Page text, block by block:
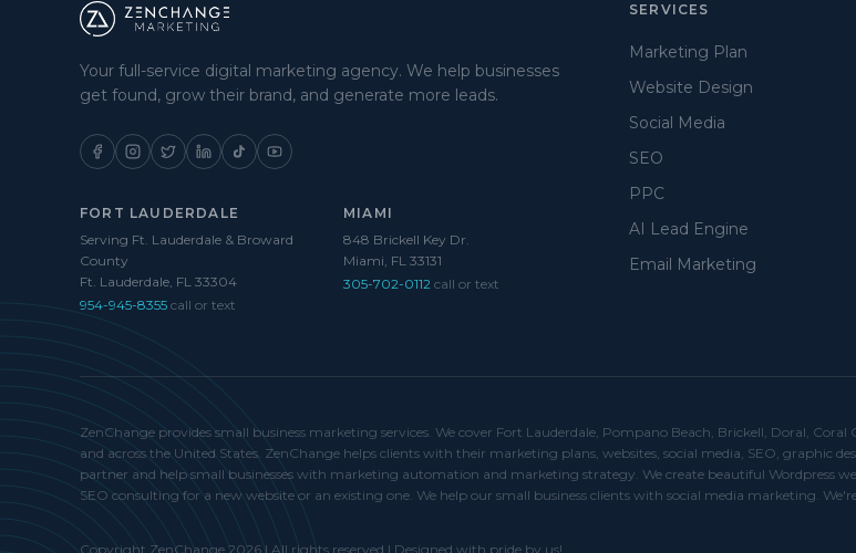
Your full-service digital marketing agency. We help businesses
get found, grow their brand, and generate more leads.
FORT LAUDERDALE
Serving Ft. Lauderdale & Broward
County
Ft. Lauderdale, FL 33304
954-945-8355 call or text
MIAMI
848 Brickell Key Dr.
Miami, FL 33131
305-702-0112 call or text
SERVICES
Marketing Plan
Website Design
Social Media
SEO
PPC
AI Lead Engine
Email Marketing
ZenChange provides small business marketing services. We cover Fort Lauderdale, Pompano Beach, Brickell, Doral,
and across the United States. ZenChange helps clients with their marketing plans, websites, social media, SEO, graphic
partner and help small businesses with marketing automation and marketing strategy. We create beautiful Wordpress
SEO consulting for a new website or an existing one. We help our small business clients with social media marketing.
Copyright ZenChange 2026 | All rights reserved | Designed with pride by us!